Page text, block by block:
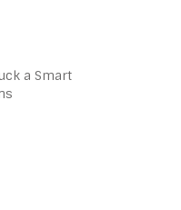
a Smart